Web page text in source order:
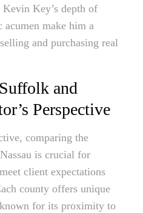
Key’s depth of
acumen make him a
and purchasing real
and
Perspective
comparing the
is crucial for
client expectations
county offers unique
for its proximity to